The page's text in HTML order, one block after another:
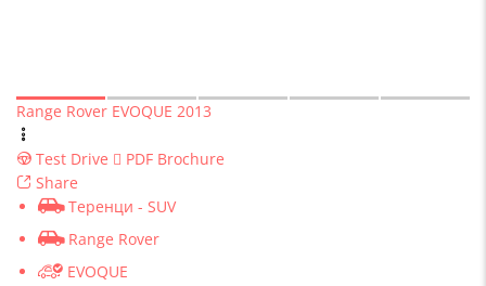
Range Rover EVOQUE 2013
Test Drive
PDF Brochure
Share
Теренци - SUV
Range Rover
EVOQUE